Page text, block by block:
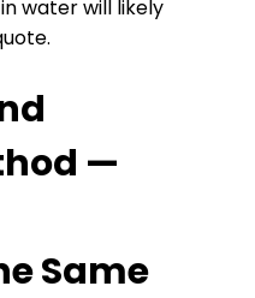
water will likely
—
Same